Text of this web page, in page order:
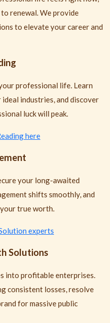
renewal. We provide
to elevate your career and
professional life. Learn
industries, and discover
luck will peak.
here
your long-awaited
shifts smoothly, and
true worth.
experts
Solutions
into profitable enterprises.
consistent losses, resolve
for massive public